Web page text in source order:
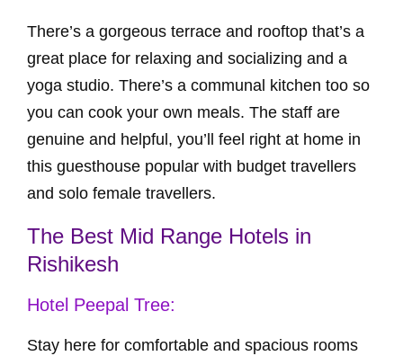
There’s a gorgeous terrace and rooftop that’s a
great place for relaxing and socializing and a
yoga studio. There’s a communal kitchen too so
you can cook your own meals. The staff are
genuine and helpful, you’ll feel right at home in
this guesthouse popular with budget travellers
and solo female travellers.
The Best Mid Range Hotels in
Rishikesh
Hotel Peepal Tree:
Stay here for comfortable and spacious rooms